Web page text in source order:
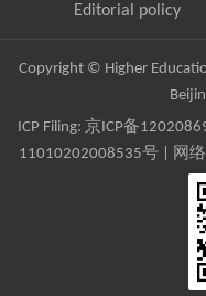
Editorial policy
Copyright © Higher
ICP Filing: 京ICP备
11010202008535号 | 网